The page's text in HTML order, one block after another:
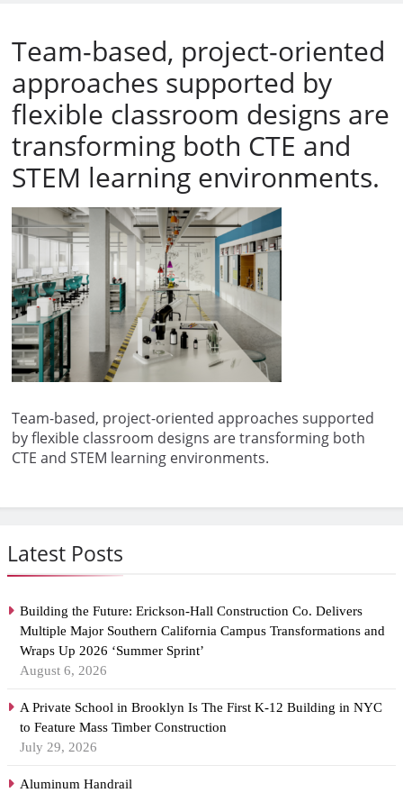
Latest Posts
Building the Future: Erickson-Hall Construction Co. Delivers
Multiple Major Southern California Campus Transformations and
Wraps Up 2026 ‘Summer Sprint’
August 6, 2026
A Private School in Brooklyn Is The First K-12 Building in NYC
to Feature Mass Timber Construction
July 29, 2026
Aluminum Handrail
Team-based, project-oriented
approaches supported by
flexible classroom designs are
transforming both CTE and
STEM learning environments.
Team-based, project-oriented approaches supported
by flexible classroom designs are transforming both
CTE and STEM learning environments.